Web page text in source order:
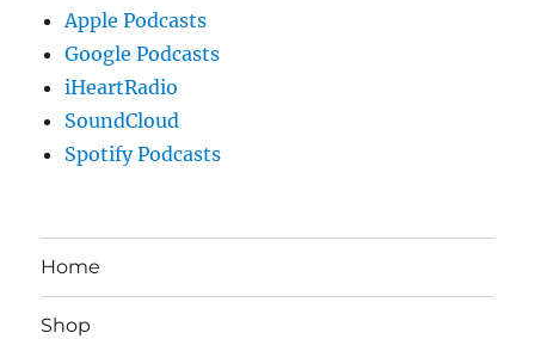
Apple Podcasts
Google Podcasts
iHeartRadio
SoundCloud
Spotify Podcasts
Home
Shop